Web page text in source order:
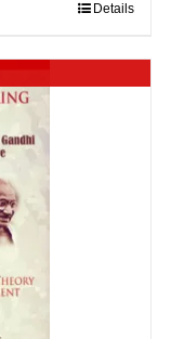
Details